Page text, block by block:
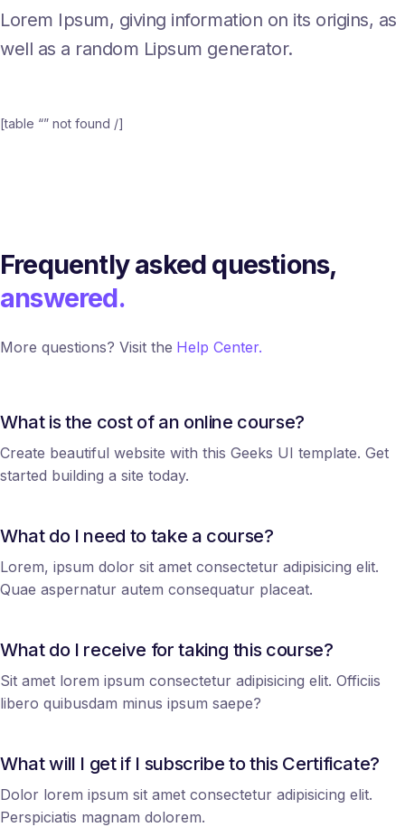
Lorem Ipsum, giving information on its origins, as
well as a random Lipsum generator.
[table “” not found /]
Frequently asked questions,
answered.
More questions? Visit the Help Center.
What is the cost of an online course?
Create beautiful website with this Geeks UI template. Get
started building a site today.
What do I need to take a course?
Lorem, ipsum dolor sit amet consectetur adipisicing elit.
Quae aspernatur autem consequatur placeat.
What do I receive for taking this course?
Sit amet lorem ipsum consectetur adipisicing elit. Officiis
libero quibusdam minus ipsum saepe?
What will I get if I subscribe to this Certificate?
Dolor lorem ipsum sit amet consectetur adipisicing elit.
Perspiciatis magnam dolorem.